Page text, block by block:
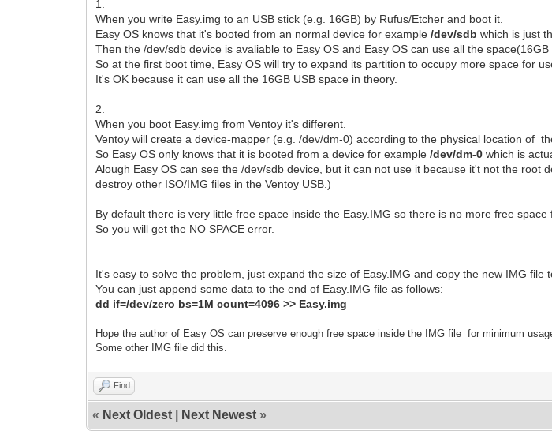
1.
When you write Easy.img to an USB stick (e.g. 16GB) by Rufus/Etcher and boot it.
Easy OS knows that it's booted from an normal device for example/dev/sdb which is just
Then the /dev/sdb device is avaliable to Easy OS and Easy OS can use all the space(16GB
So at the first boot time, Easy OS will try to expand its partition to occupy more space for
It's OK because it can use all the 16GB USB space in theory.
2.
When you boot Easy.img from Ventoy it's different.
Ventoy will create a device-mapper (e.g. /dev/dm-0) according to the physical location of
So Easy OS only knows that it is booted from a device for example/dev/dm-0 which is
Alough Easy OS can see the /dev/sdb device, but it can not use it because it't not the
destroy other ISO/IMG files in the Ventoy USB.)
By default there is very little free space inside the Easy.IMG so there is no more free
So you will get the NO SPACE error.
It's easy to solve the problem, just expand the size of Easy.IMG and copy the new IMG file
You can just append some data to the end of Easy.IMG file as follows:
dd if=/dev/zero bs=1M count=4096 >> Easy.img
Hope the author of Easy OS can preserve enough free space inside the IMG file forminimum
Some other IMG file did this.
Find
« Next Oldest Next Newest »